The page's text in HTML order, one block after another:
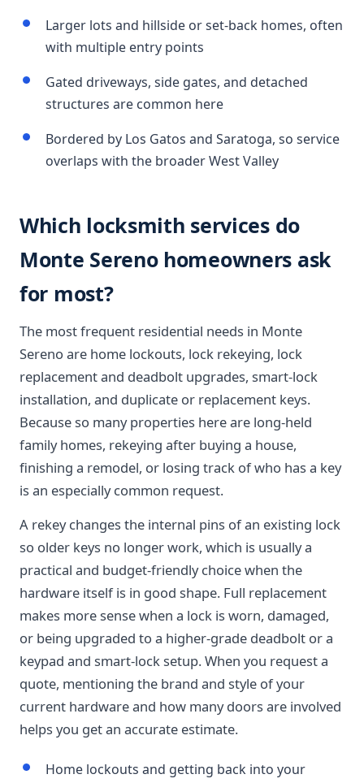
Larger lots and hillside or set-back homes, often
with multiple entry points
Gated driveways, side gates, and detached
structures are common here
Bordered by Los Gatos and Saratoga, so service
overlaps with the broader West Valley
Which locksmith services do
Monte Sereno homeowners ask
for most?
The most frequent residential needs in Monte
Sereno are home lockouts, lock rekeying, lock
replacement and deadbolt upgrades, smart-lock
installation, and duplicate or replacement keys.
Because so many properties here are long-held
family homes, rekeying after buying a house,
finishing a remodel, or losing track of who has a key
is an especially common request.
A rekey changes the internal pins of an existing lock
so older keys no longer work, which is usually a
practical and budget-friendly choice when the
hardware itself is in good shape. Full replacement
makes more sense when a lock is worn, damaged,
or being upgraded to a higher-grade deadbolt or a
keypad and smart-lock setup. When you request a
quote, mentioning the brand and style of your
current hardware and how many doors are involved
helps you get an accurate estimate.
Home lockouts and getting back into your